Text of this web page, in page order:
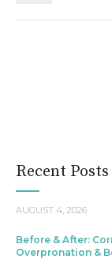
Recent Posts
AUGUST 4, 2026
Before & After:
Overpronation &